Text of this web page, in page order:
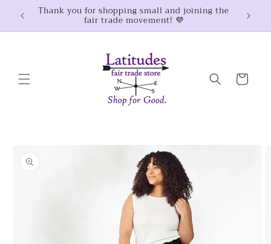
Skip to
content
Thank you for shopping small and joining the
fair trade movement! 💜
Cart
information